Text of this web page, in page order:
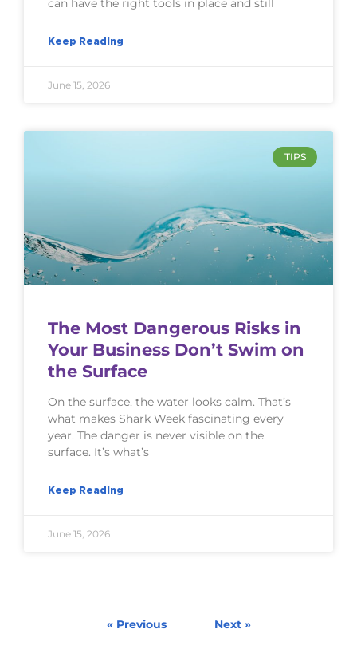
can have the right tools in place and still
Keep Reading
June 15, 2026
TIPS
The Most Dangerous Risks in
Your Business Don’t Swim on
the Surface
On the surface, the water looks calm. That’s
what makes Shark Week fascinating every
year. The danger is never visible on the
surface. It’s what’s
Keep Reading
June 15, 2026
« Previous Next »